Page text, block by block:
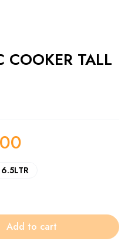
COOKER TALL
6.5LTR
Add to cart